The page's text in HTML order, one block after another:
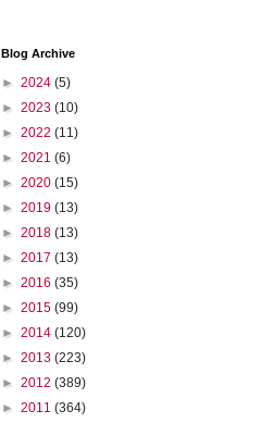
Blog Archive
► 2024 (5)
► 2023 (10)
► 2022 (11)
► 2021 (6)
► 2020 (15)
► 2019 (13)
► 2018 (13)
► 2017 (13)
► 2016 (35)
► 2015 (99)
► 2014 (120)
► 2013 (223)
► 2012 (389)
► 2011 (364)